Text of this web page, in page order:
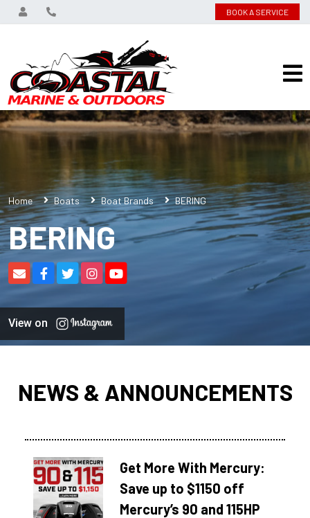
BOOK A SERVICE
Home Boats Boat Brands BERING
BERING
View on
NEWS & ANNOUNCEMENTS
Get More With Mercury:
Save up to $1150 off
Mercury’s 90 and 115HP